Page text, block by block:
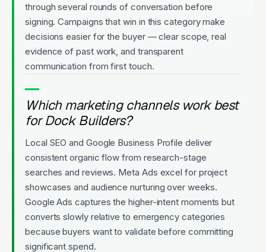
through several rounds of conversation before
signing. Campaigns that win in this category make
decisions easier for the buyer — clear scope, real
evidence of past work, and transparent
communication from first touch.
Which marketing channels work best
for Dock Builders?
Local SEO and Google Business Profile deliver
consistent organic flow from research-stage
searches and reviews. Meta Ads excel for project
showcases and audience nurturing over weeks.
Google Ads captures the higher-intent moments but
converts slowly relative to emergency categories
because buyers want to validate before committing
significant spend.